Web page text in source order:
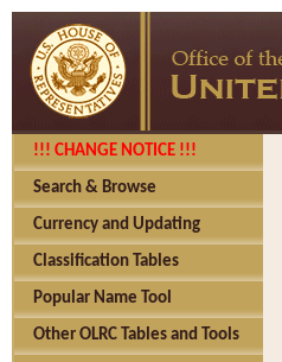
!!! CHANGE NOTICE !!!
Search & Browse
Currency and Updating
Classification Tables
Popular Name Tool
Other OLRC Tables and Tools